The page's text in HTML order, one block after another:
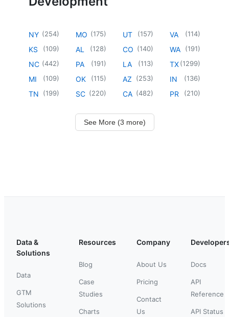
NY (254)
KS (109)
NC (442)
MI (109)
TN (199)
MO (175)
AL (128)
PA (191)
OK (115)
SC (220)
UT (157)
CO (140)
LA (113)
AZ (253)
CA (482)
VA (114)
WA (191)
TX(1299)
IN (136)
PR (210)
See More (3 more)
Data &
Solutions
Data
GTM
Solutions
Resources
Blog
Case
Studies
Charts
Company
About Us
Pricing
Contact
Us
Docs
API
Reference
API Status